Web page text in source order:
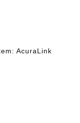
AcuraLink